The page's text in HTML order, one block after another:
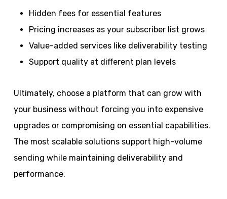
Hidden fees for essential features
Pricing increases as your subscriber list grows
Value-added services like deliverability testing
Support quality at different plan levels
Ultimately, choose a platform that can grow with
your business without forcing you into expensive
upgrades or compromising on essential capabilities.
The most scalable solutions support high-volume
sending while maintaining deliverability and
performance.